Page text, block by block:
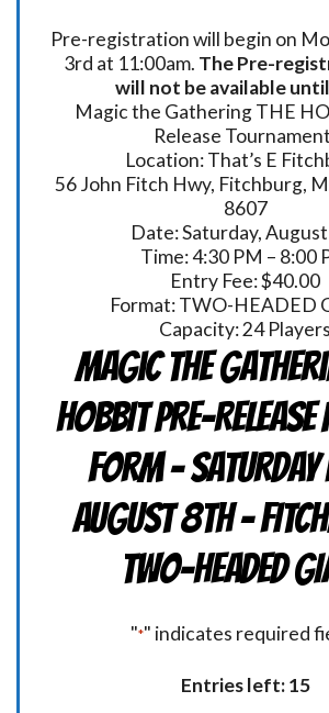
Pre-registration will begin on
3rd at 11:00am. The Pre-
will not be available
Magic the Gathering THE
Release
Location: That’s E
56 John Fitch Hwy, Fitchburg,
8607
Date: Saturday,
Time: 4:30 PM – 8:00
Entry Fee: $40.00
Format: TWO-HEADED
Capacity: 24 Players
Magic the
HOBBIT Pre-
Form - Saturday
August 8th -
TWO-HEADED
"*" indicates required
Entries left: 15